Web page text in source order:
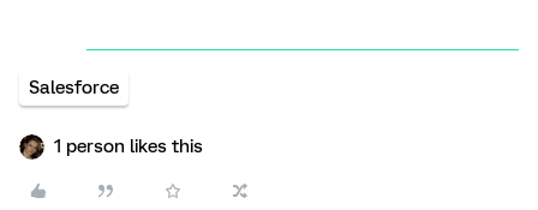
Salesforce
1 person likes this